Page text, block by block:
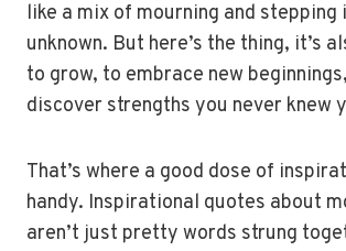
like a mix of mourning and stepping
unknown. But here’s the thing, it’s
to grow, to embrace new
discover strengths you never knew
That’s where a good dose of
handy. Inspirational quotes about
aren’t just pretty words strung